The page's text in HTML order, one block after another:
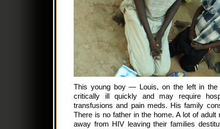
This young boy — Louis, on the left in
critically ill quickly and may require
transfusions and pain meds. His family
There is no father in the home. A lot of
away from HIV leaving their families